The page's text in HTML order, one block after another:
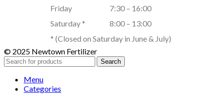
Friday
7:30 – 16:00
Saturday *
8:00 – 13:00
* (Closed on Saturday in June & July)
© 2025 Newtown Fertilizer
Search
Menu
Categories